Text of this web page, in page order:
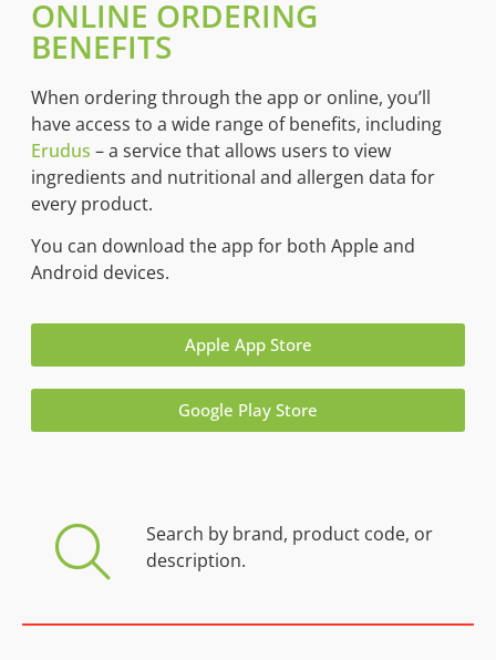
ONLINE ORDERING
BENEFITS
When ordering through the app or online, you’ll
have access to a wide range of benefits, including
Erudus – a service that allows users to view
ingredients and nutritional and allergen data for
every product.
You can download the app for both Apple and
Android devices.
Apple App Store
Google Play Store
Search by brand, product code, or
description.